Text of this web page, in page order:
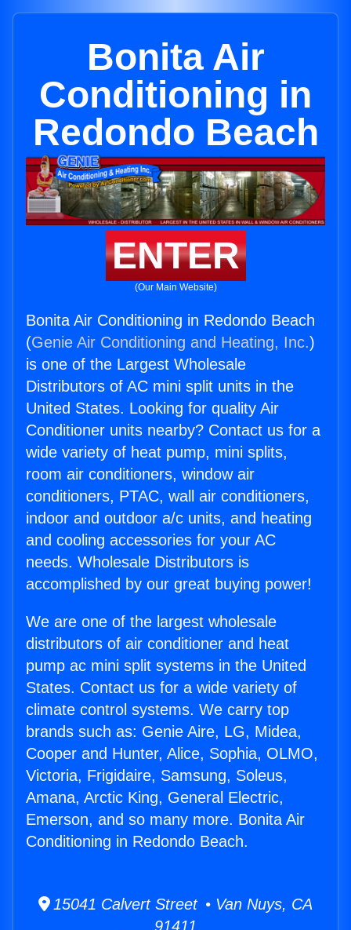
Bonita Air
Conditioning in
Redondo Beach
ENTER
(Our Main Website)
Bonita Air Conditioning in Redondo Beach
(Genie Air Conditioning and Heating, Inc.)
is one of the Largest Wholesale
Distributors of AC mini split units in the
United States. Looking for quality Air
Conditioner units nearby? Contact us for a
wide variety of heat pump, mini splits,
room air conditioners, window air
conditioners, PTAC, wall air conditioners,
indoor and outdoor a/c units, and heating
and cooling accessories for your AC
needs. Wholesale Distributors is
accomplished by our great buying power!
We are one of the largest wholesale
distributors of air conditioner and heat
pump ac mini split systems in the United
States. Contact us for a wide variety of
climate control systems. We carry top
brands such as: Genie Aire, LG, Midea,
Cooper and Hunter, Alice, Sophia, OLMO,
Victoria, Frigidaire, Samsung, Soleus,
Amana, Arctic King, General Electric,
Emerson, and so many more. Bonita Air
Conditioning in Redondo Beach.
15041 Calvert Street • Van Nuys, CA
91411